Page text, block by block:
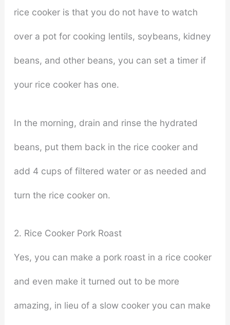
rice cooker is that you do not have to watch
over a pot for cooking lentils, soybeans, kidney
beans, and other beans, you can set a timer if
your rice cooker has one.
In the morning, drain and rinse the hydrated
beans, put them back in the rice cooker and
add 4 cups of filtered water or as needed and
turn the rice cooker on.
2. Rice Cooker Pork Roast
Yes, you can make a pork roast in a rice cooker
and even make it turned out to be more
amazing, in lieu of a slow cooker you can make